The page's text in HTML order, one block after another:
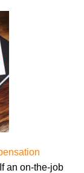
an on-the-job